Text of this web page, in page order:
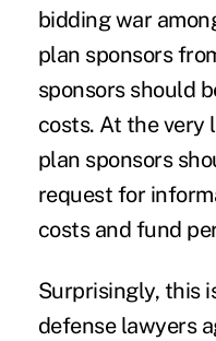
bidding war
plan sponsors
sponsors should
costs. At the very
plan sponsors
request for
costs and fund
Surprisingly, this
defense lawyers